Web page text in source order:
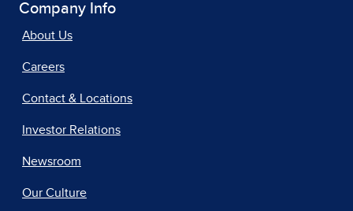
Company Info
About Us
Careers
Contact & Locations
Investor Relations
Newsroom
Our Culture